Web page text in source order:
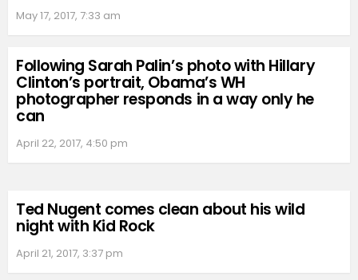
May 17, 2017, 7:33 am
Following Sarah Palin’s photo with Hillary
Clinton’s portrait, Obama’s WH
photographer responds in a way only he
can
April 22, 2017, 4:50 pm
Ted Nugent comes clean about his wild
night with Kid Rock
April 21, 2017, 3:37 pm